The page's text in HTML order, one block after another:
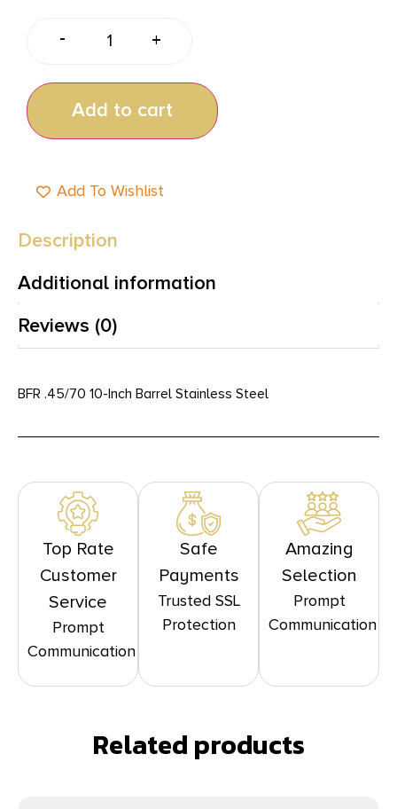
- +
Add to cart
Add To Wishlist
Description
Additional information
Reviews (0)
BFR .45/70 10-Inch Barrel Stainless Steel
Top Rate
Customer
Service
Prompt
Communication
Safe
Payments
Trusted SSL
Protection
Amazing
Selection
Prompt
Communication
Related products